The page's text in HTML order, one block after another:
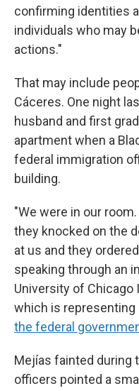
confirming identities
individuals who may
actions."
That may include
Cáceres. One night
husband and first
apartment when a
federal immigration
building.
"We were in our
they knocked on the
at us and they
speaking through an
University of Chicago
which is representing
the federal
Mejías fainted during
officers pointed a